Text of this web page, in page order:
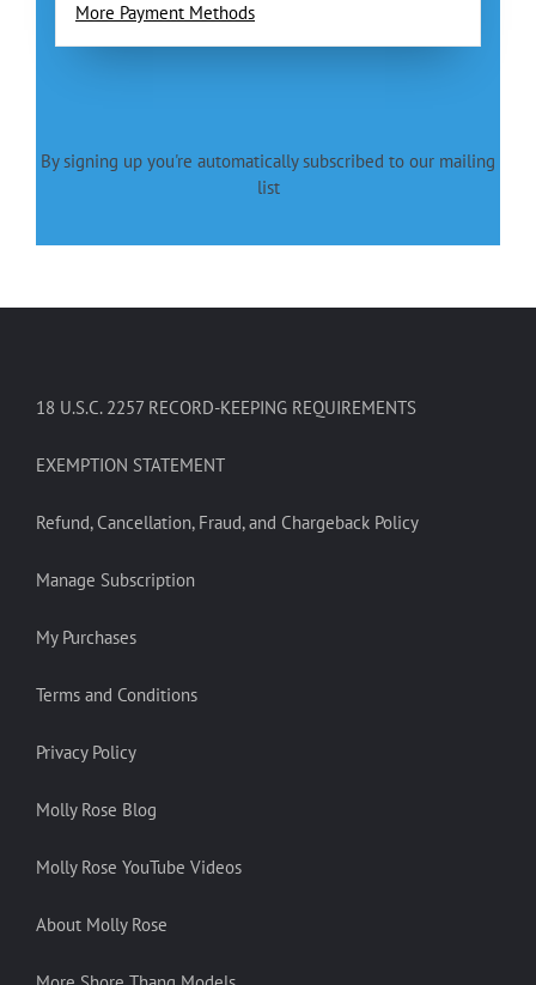
More Payment Methods
By signing up you're automatically subscribed to our mailing
list
18 U.S.C. 2257 RECORD-KEEPING REQUIREMENTS
EXEMPTION STATEMENT
Refund, Cancellation, Fraud, and Chargeback Policy
Manage Subscription
My Purchases
Terms and Conditions
Privacy Policy
Molly Rose Blog
Molly Rose YouTube Videos
About Molly Rose